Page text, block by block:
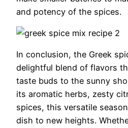
and potency of the spices.
In conclusion, the Greek
delightful blend of flavors
taste buds to the sunny
its aromatic herbs, zesty
spices, this versatile
dish to new heights.